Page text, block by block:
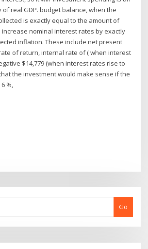
real GDP. budget balance, when the
is exactly equal to the amount of
nominal interest rates by exactly
inflation. These include net present
of return, internal rate of ( when interest
$14,779 (when interest rates rise to
the investment would make sense if the
%,
Go